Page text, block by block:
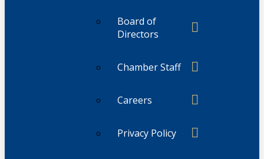
Board of
Directors
Chamber Staff
Careers
Privacy Policy